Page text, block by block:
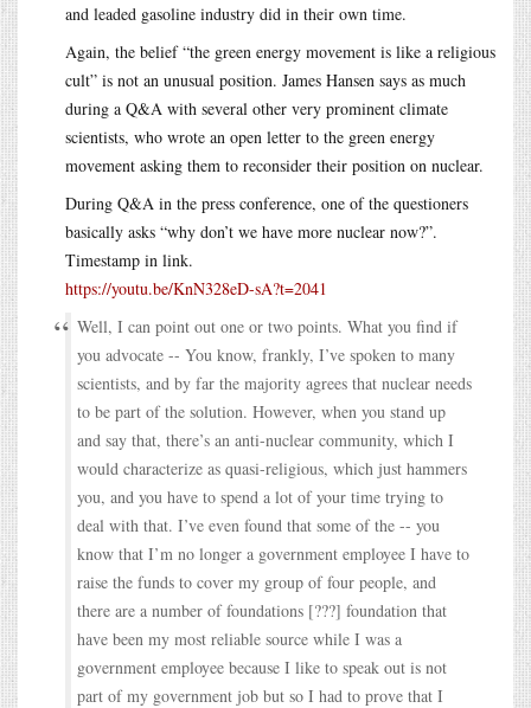
and leaded gasoline industry did in their own time.
Again, the belief “the green energy movement is like a religious
cult” is not an unusual position. James Hansen says as much
during a Q&A with several other very prominent climate
scientists, who wrote an open letter to the green energy
movement asking them to reconsider their position on nuclear.
During Q&A in the press conference, one of the questioners
basically asks “why don’t we have more nuclear now?”.
Timestamp in link.
https://youtu.be/KnN328eD-sA?t=2041
Well, I can point out one or two points. What you find if
you advocate -- You know, frankly, I’ve spoken to many
scientists, and by far the majority agrees that nuclear needs
to be part of the solution. However, when you stand up
and say that, there’s an anti-nuclear community, which I
would characterize as quasi-religious, which just hammers
you, and you have to spend a lot of your time trying to
deal with that. I’ve even found that some of the -- you
know that I’m no longer a government employee I have to
raise the funds to cover my group of four people, and
there are a number of foundations [???] foundation that
have been my most reliable source while I was a
government employee because I like to speak out is not
part of my government job but so I had to prove that I